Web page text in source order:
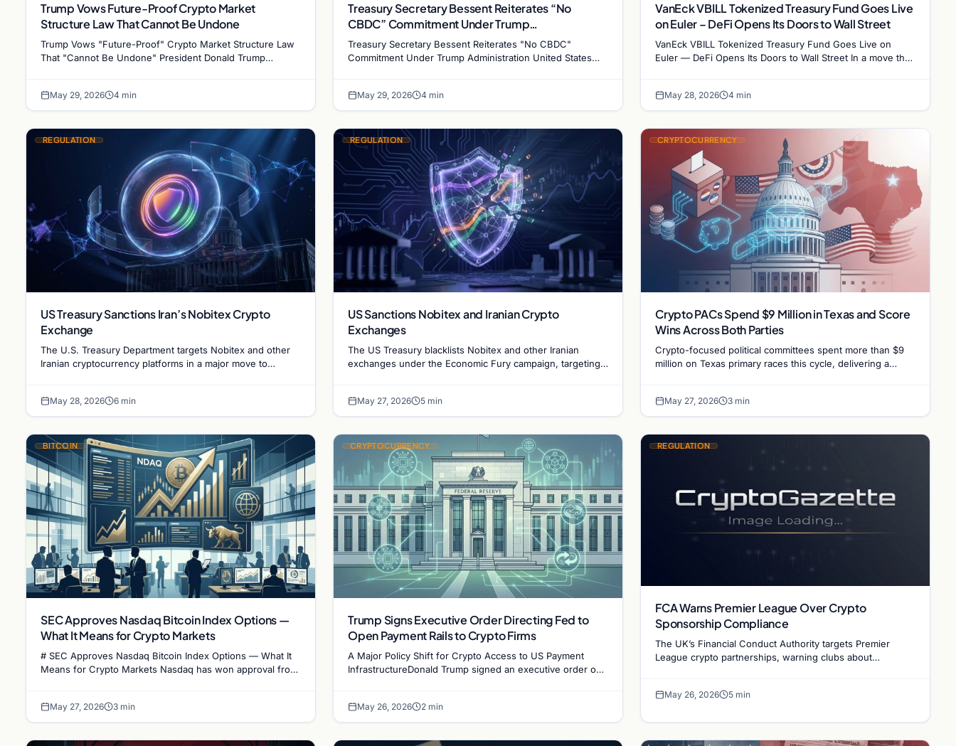
Trump Vows Future-Proof Crypto Market
Structure Law That Cannot Be Undone
Trump Vows "Future-Proof" Crypto Market Structure Law
That "Cannot Be Undone" President Donald Trump
May 29, 2026 4 min
Treasury Secretary Bessent Reiterates “No
CBDC” Commitment Under Trump
Administration
Treasury Secretary Bessent Reiterates "No CBDC"
Commitment Under Trump Administration United States
May 29, 2026 4 min
VanEck VBILL Tokenized Treasury Fund Goes Live
on Euler – DeFi Opens Its Doors to Wall Street
VanEck VBILL Tokenized Treasury Fund Goes Live on
Euler — DeFi Opens Its Doors to Wall Street In a move that
May 28, 2026 4 min
REGULATION
US Treasury Sanctions Iran’s Nobitex Crypto
Exchange
The U.S. Treasury Department targets Nobitex and other
Iranian cryptocurrency platforms in a major move to
May 28, 2026 6 min
REGULATION
US Sanctions Nobitex and Iranian Crypto
Exchanges
The US Treasury blacklists Nobitex and other Iranian
exchanges under the Economic Fury campaign, targeting
May 27, 2026 5 min
CRYPTOCURRENCY
Crypto PACs Spend $9 Million in Texas and Score
Wins Across Both Parties
Crypto-focused political committees spent more than $9
million on Texas primary races this cycle, delivering a
May 27, 2026 3 min
BITCOIN
SEC Approves Nasdaq Bitcoin Index Options —
What It Means for Crypto Markets
# SEC Approves Nasdaq Bitcoin Index Options — What It
Means for Crypto Markets Nasdaq has won approval from
May 27, 2026 3 min
CRYPTOCURRENCY
Trump Signs Executive Order Directing Fed to
Open Payment Rails to Crypto Firms
A Major Policy Shift for Crypto Access to US Payment
InfrastructureDonald Trump signed an executive order on
May 26, 2026 2 min
REGULATION
FCA Warns Premier League Over Crypto
Sponsorship Compliance
The UK’s Financial Conduct Authority targets Premier
League crypto partnerships, warning clubs about
May 26, 2026 5 min